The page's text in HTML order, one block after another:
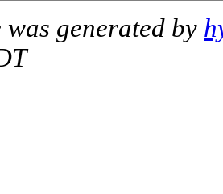
generated by